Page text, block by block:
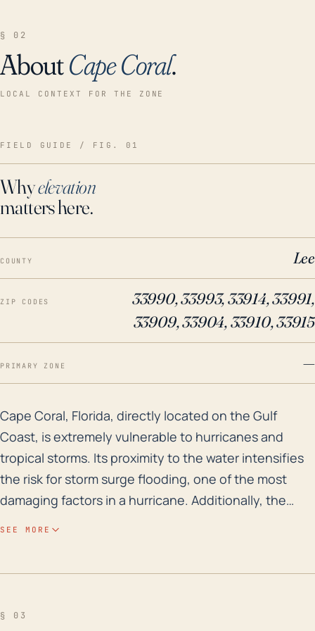
§ 02
AboutCape Coral.
LOCAL CONTEXT FOR THE ZONE
FIELD GUIDE / FIG. 01
Whyelevation
matters here.
COUNTY Lee
ZIP CODES
33990, 33993, 33914, 33991,
33909, 33904, 33910, 33915
PRIMARY ZONE —
Cape Coral, Florida, directly located on the Gulf
Cape Coral, Florida, directly located on the Gulf
Coast, is extremely vulnerable to hurricanes and
tropical storms. Its proximity to the water intensifies
the risk for storm surge flooding, one of the most
damaging factors in a hurricane. Additionally, the
SEE MORE
§ 03